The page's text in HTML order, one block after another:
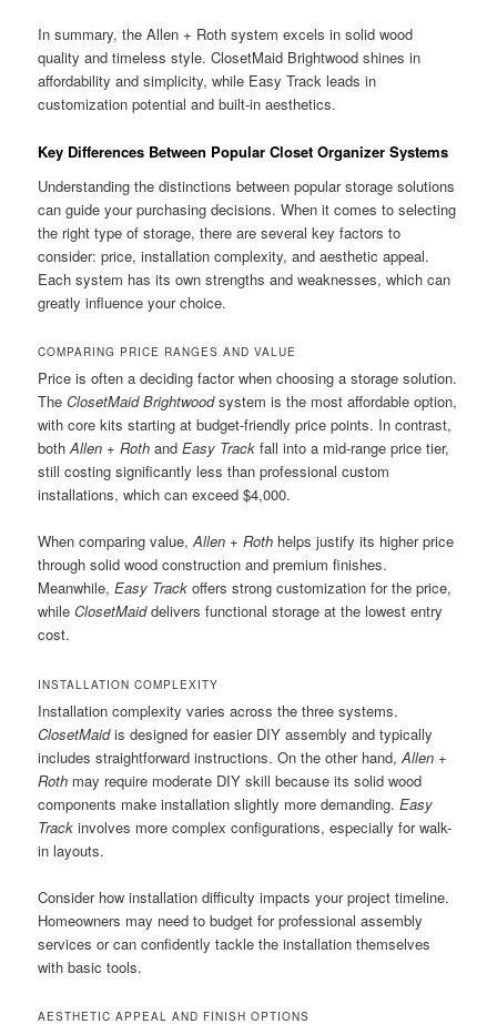
In summary, the Allen + Roth system excels in solid wood
quality and timeless style. ClosetMaid Brightwood shines in
affordability and simplicity, while Easy Track leads in
customization potential and built-in aesthetics.
Key Differences Between Popular Closet Organizer Systems
Understanding the distinctions between popular storage solutions
can guide your purchasing decisions. When it comes to selecting
the right type of storage, there are several key factors to
consider: price, installation complexity, and aesthetic appeal.
Each system has its own strengths and weaknesses, which can
greatly influence your choice.
COMPARING PRICE RANGES AND VALUE
Price is often a deciding factor when choosing a storage solution.
TheClosetMaid Brightwoodsystem is the most affordable option,
with core kits starting at budget-friendly price points. In contrast,
bothAllen + Roth andEasy Track fall into a mid-range price tier,
still costing significantly less than professional custom
installations, which can exceed $4,000.
When comparing value,Allen + Roth helps justify its higher price
through solid wood construction and premium finishes.
Meanwhile,Easy Track offers strong customization for the price,
whileClosetMaiddelivers functional storage at the lowest entry
cost.
INSTALLATION COMPLEXITY
Installation complexity varies across the three systems.
ClosetMaidis designed for easier DIY assembly and typically
includes straightforward instructions. On the other hand,Allen +
Roth may require moderate DIY skill because its solid wood
components make installation slightly more demanding.Easy
Track involves more complex configurations, especially for walk-
in layouts.
Consider how installation difficulty impacts your project timeline.
Homeowners may need to budget for professional assembly
services or can confidently tackle the installation themselves
with basic tools.
AESTHETIC APPEAL AND FINISH OPTIONS